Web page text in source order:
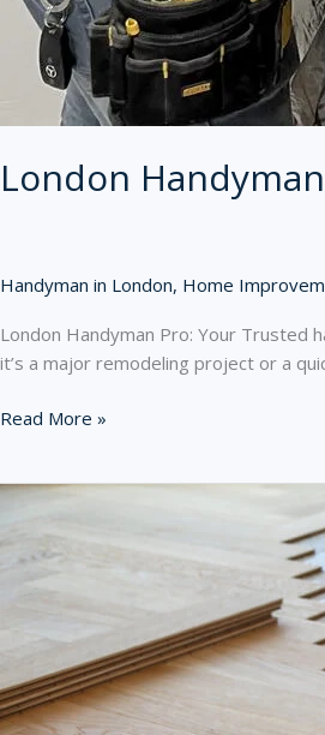
London
Handyman in London, Home
London Handyman Pro: Your Trusted
it’s a major remodeling project or a
London
Your
Trusted
handyman
Experts
London
Read More »